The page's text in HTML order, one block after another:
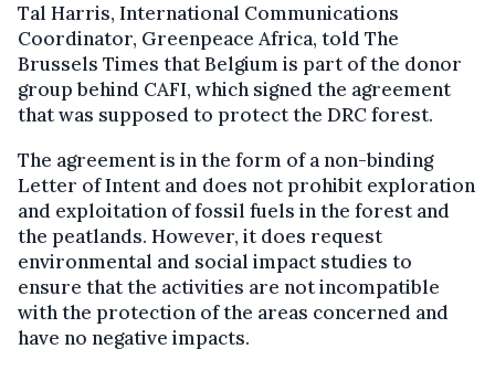
Tal Harris, International Communications
Coordinator, Greenpeace Africa, told The
Brussels Times that Belgium is part of the donor
group behind CAFI, which signed the agreement
that was supposed to protect the DRC forest.
The agreement is in the form of a non-binding
Letter of Intent and does not prohibit exploration
and exploitation of fossil fuels in the forest and
the peatlands. However, it does request
environmental and social impact studies to
ensure that the activities are not incompatible
with the protection of the areas concerned and
have no negative impacts.